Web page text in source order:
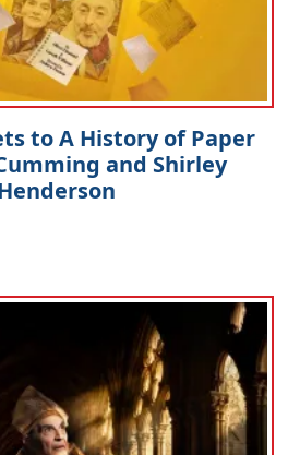
to A History of Paper
and Shirley